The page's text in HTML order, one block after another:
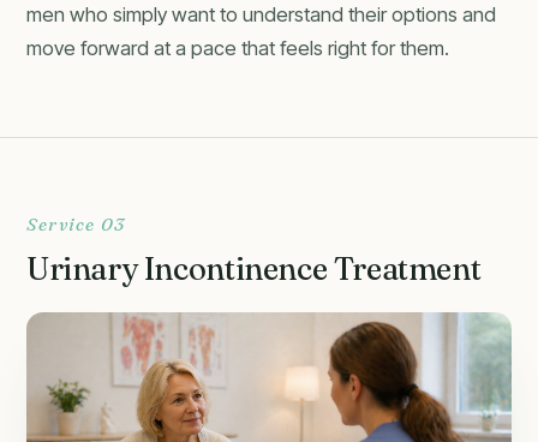
men who simply want to understand their options and
move forward at a pace that feels right for them.
Service 03
Urinary Incontinence Treatment